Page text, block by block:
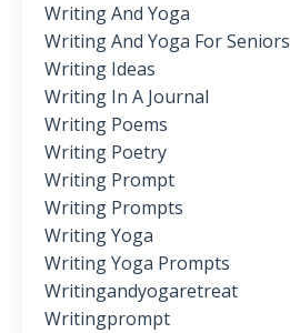
Writing And Yoga
Writing And Yoga For Seniors
Writing Ideas
Writing In A Journal
Writing Poems
Writing Poetry
Writing Prompt
Writing Prompts
Writing Yoga
Writing Yoga Prompts
Writingandyogaretreat
Writingprompt